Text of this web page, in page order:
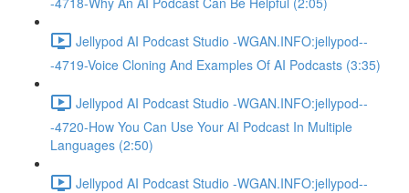
Jellypod AI Podcast Studio -WGAN.INFO:jellypod--
-4719-Voice Cloning And Examples Of AI Podcasts (3:35)
Jellypod AI Podcast Studio -WGAN.INFO:jellypod--
-4720-How You Can Use Your AI Podcast In Multiple
Languages (2:50)
Jellypod AI Podcast Studio -WGAN.INFO:jellypod--